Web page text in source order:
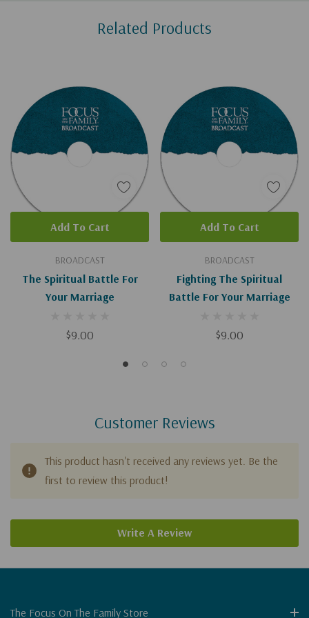
Related Products
BROADCAST
The Spiritual Battle For
Your Marriage
$9.00
Add To Cart
BROADCAST
Fighting The Spiritual
Battle For Your Marriage
$9.00
Add To Cart
Customer Reviews
This product hasn't received any reviews yet. Be the
first to review this product!
Write A Review
The Focus On The Family Store